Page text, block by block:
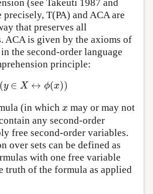
(see Takeuti 1987 and
T(PA) and ACA are
that preserves all
ACA is given by the axioms of
the second-order language
principle:
y ∈ X ↔ ϕ(x))
y ∈X ( x )
(in which x
x may or may not
any second-order
free second-order variables.
over sets can be defined as
with one free variable
truth of the formula as applied